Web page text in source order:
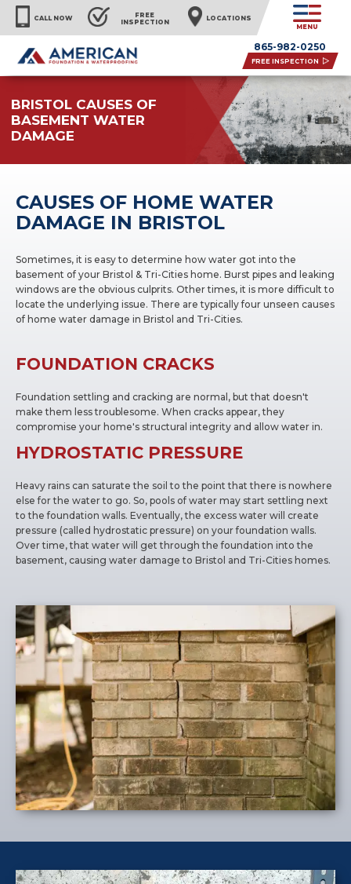
CALL NOW
FREE
INSPECTION
LOCATIONS
MENU
865-982-0250
FREE INSPECTION
BRISTOL CAUSES OF
BASEMENT WATER
DAMAGE
CAUSES OF HOME WATER
DAMAGE IN BRISTOL
Sometimes, it is easy to determine how water got into the
basement of your Bristol & Tri-Cities home. Burst pipes and leaking
windows are the obvious culprits. Other times, it is more difficult to
locate the underlying issue. There are typically four unseen causes
of home water damage in Bristol and Tri-Cities.
FOUNDATION CRACKS
Foundation settling and cracking are normal, but that doesn't
make them less troublesome. When cracks appear, they
compromise your home's structural integrity and allow water in.
HYDROSTATIC PRESSURE
Heavy rains can saturate the soil to the point that there is nowhere
else for the water to go. So, pools of water may start settling next
to the foundation walls. Eventually, the excess water will create
pressure (called hydrostatic pressure) on your foundation walls.
Over time, that water will get through the foundation into the
basement, causing water damage to Bristol and Tri-Cities homes.